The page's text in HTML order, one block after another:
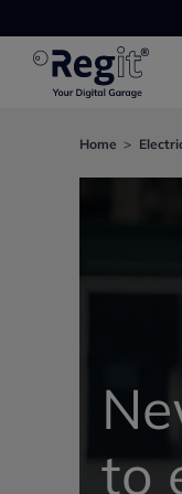
Home
to